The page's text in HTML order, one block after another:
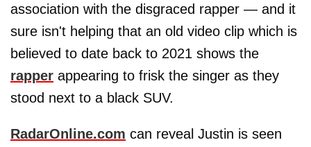
association with the disgraced rapper — and it
sure isn't helping that an old video clip which is
believed to date back to 2021 shows the
rapper appearing to frisk the singer as they
stood next to a black SUV.
RadarOnline.com can reveal Justin is seen